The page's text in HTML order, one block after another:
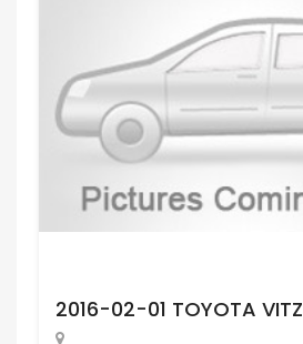
2016-02-01 TOYOTA VITZ